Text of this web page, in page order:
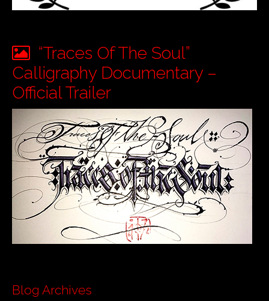
“Traces Of The Soul”
Calligraphy Documentary –
Official Trailer
Blog Archives